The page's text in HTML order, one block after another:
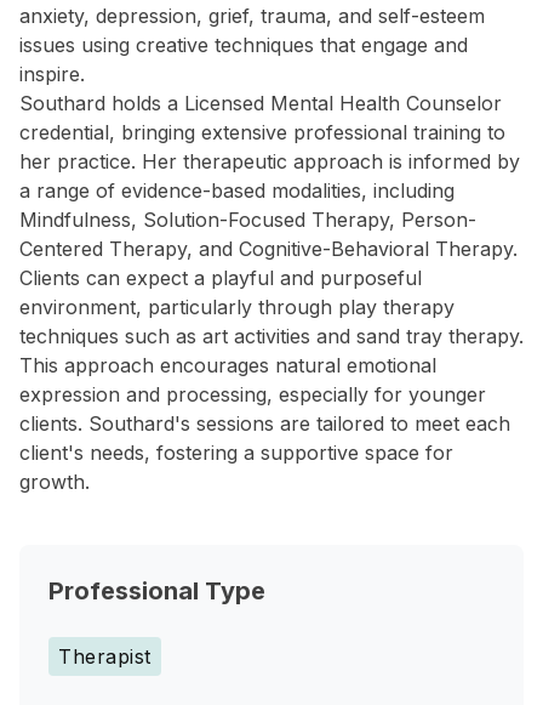
anxiety, depression, grief, trauma, and self-esteem
issues using creative techniques that engage and
inspire.
Southard holds a Licensed Mental Health Counselor
credential, bringing extensive professional training to
her practice. Her therapeutic approach is informed by
a range of evidence-based modalities, including
Mindfulness, Solution-Focused Therapy, Person-
Centered Therapy, and Cognitive-Behavioral Therapy.
Clients can expect a playful and purposeful
environment, particularly through play therapy
techniques such as art activities and sand tray therapy.
This approach encourages natural emotional
expression and processing, especially for younger
clients. Southard's sessions are tailored to meet each
client's needs, fostering a supportive space for
growth.
Professional Type
Therapist